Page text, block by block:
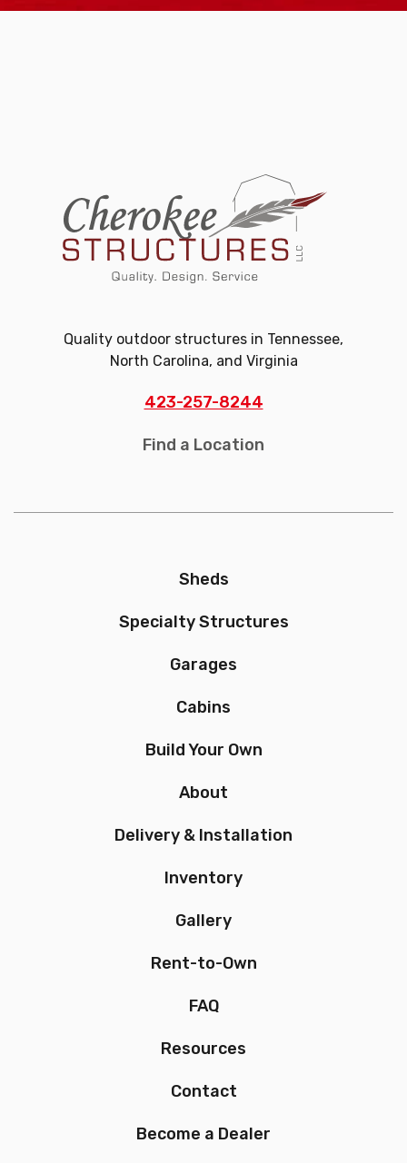
Quality outdoor structures in Tennessee,
North Carolina, and Virginia
423-257-8244
Find a Location
Sheds
Specialty Structures
Garages
Cabins
Build Your Own
About
Delivery & Installation
Inventory
Gallery
Rent-to-Own
FAQ
Resources
Contact
Become a Dealer